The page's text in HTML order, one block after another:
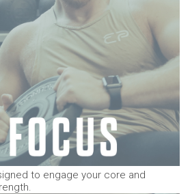
to engage your core and